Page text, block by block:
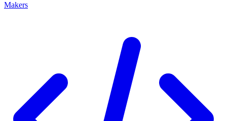
Makers